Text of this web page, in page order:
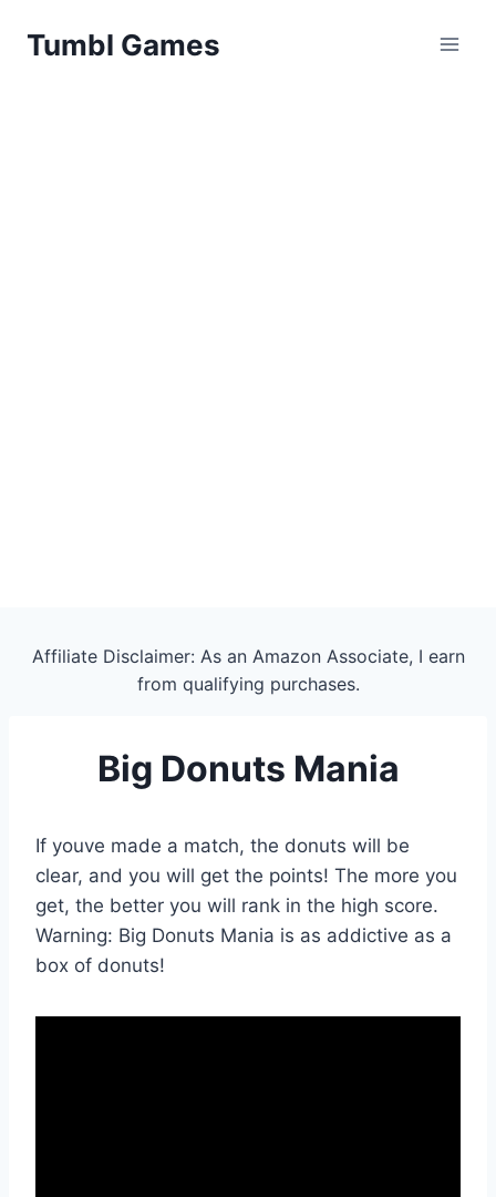
Tumbl Games
Affiliate Disclaimer: As an Amazon Associate, I earn
from qualifying purchases.
Big Donuts Mania
If youve made a match, the donuts will be
clear, and you will get the points! The more you
get, the better you will rank in the high score.
Warning: Big Donuts Mania is as addictive as a
box of donuts!